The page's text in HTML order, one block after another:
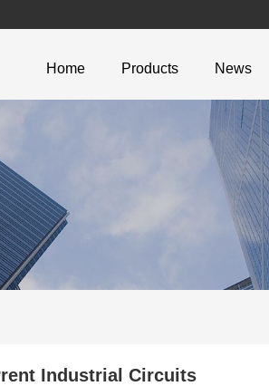
Home Products News
Industrial Circuits